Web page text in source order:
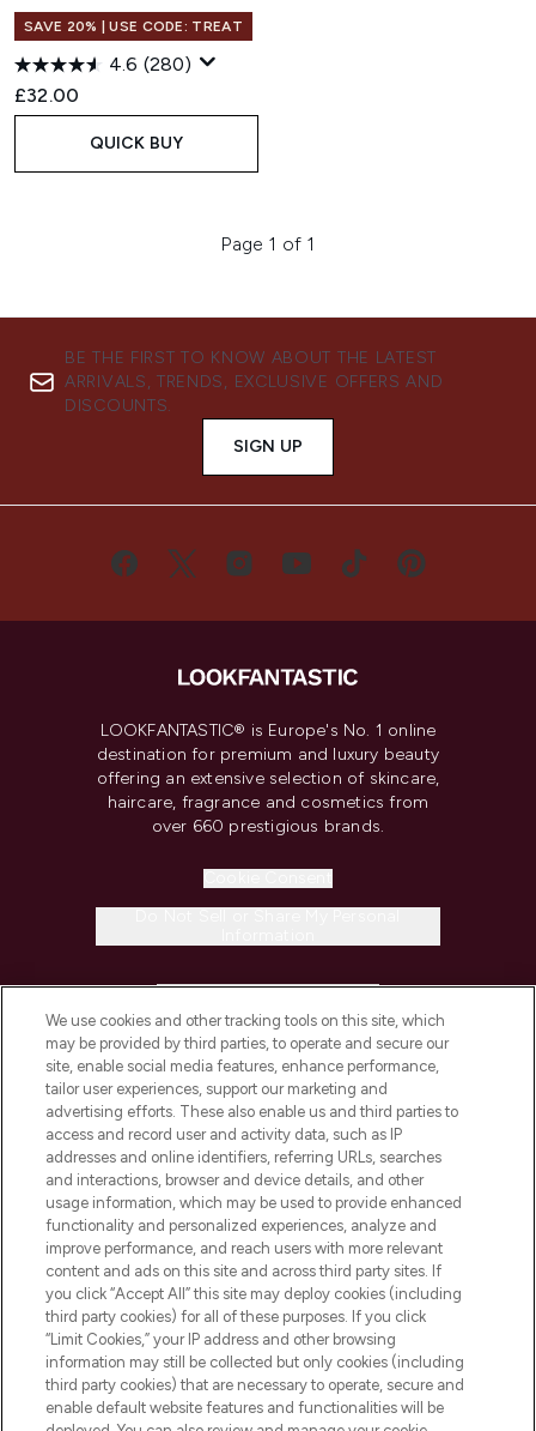
SAVE 20% | USE CODE: TREAT
4.6 (280)
£32.00
QUICK BUY
Page 1 of 1
BE THE FIRST TO KNOW ABOUT THE LATEST
ARRIVALS, TRENDS, EXCLUSIVE OFFERS AND
DISCOUNTS.
SIGN UP
LOOKFANTASTIC® is Europe's No. 1 online
destination for premium and luxury beauty
offering an extensive selection of skincare,
haircare, fragrance and cosmetics from
over 660 prestigious brands.
COMPANY INFORMATION
ABOUT LOOKFANTASTIC
STORES AND SALONS
Pay Securely With
We use cookies and other tracking tools on this site, which
may be provided by third parties, to operate and secure our
site, enable social media features, enhance performance,
tailor user experiences, support our marketing and
advertising efforts. These also enable us and third parties to
access and record user and activity data, such as IP
addresses and online identifiers, referring URLs, searches
and interactions, browser and device details, and other
usage information, which may be used to provide enhanced
functionality and personalized experiences, analyze and
improve performance, and reach users with more relevant
content and ads on this site and across third party sites. If
you click “Accept All” this site may deploy cookies (including
third party cookies) for all of these purposes. If you click
“Limit Cookies,” your IP address and other browsing
information may still be collected but only cookies (including
third party cookies) that are necessary to operate, secure and
enable default website features and functionalities will be